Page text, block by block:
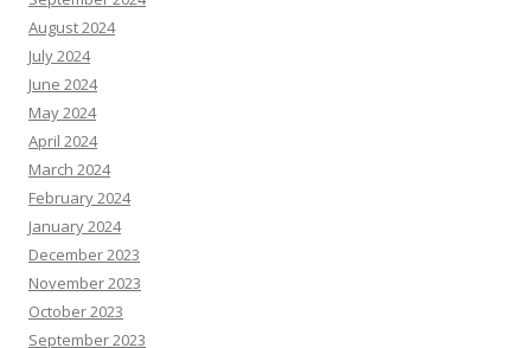
August 2024
July 2024
June 2024
May 2024
April 2024
March 2024
February 2024
January 2024
December 2023
November 2023
October 2023
September 2023